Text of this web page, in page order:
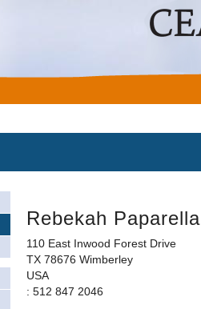
Rebekah Paparella
110 East Inwood Forest Drive
TX 78676 Wimberley
USA
: 512 847 2046